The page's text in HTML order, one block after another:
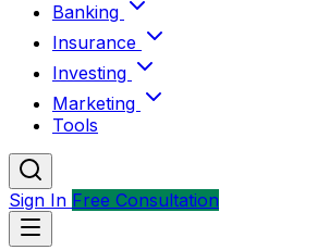
Banking
Insurance
Investing
Marketing
Tools
Sign In Free Consultation